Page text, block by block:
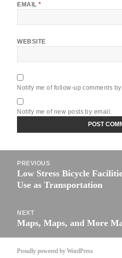
EMAIL*
WEBSITE
Notify me of follow-up comments by
Notify me of new posts by email.
navigation
PREVIOUS
Previous
post:
Low Stress Bicycle
Use as Transportation
NEXT
Next
Maps, Maps, and More
Proudly powered by WordPress